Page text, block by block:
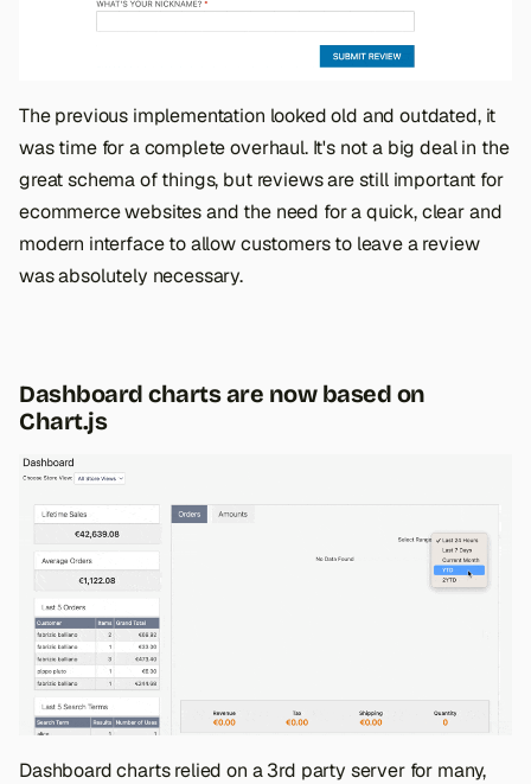
The previous implementation looked old and outdated, it
was time for a complete overhaul. It's not a big deal in the
great schema of things, but reviews are still important for
ecommerce websites and the need for a quick, clear and
modern interface to allow customers to leave a review
was absolutely necessary.
Dashboard charts are now based on
Chart.js
Dashboard charts relied on a 3rd party server for many,